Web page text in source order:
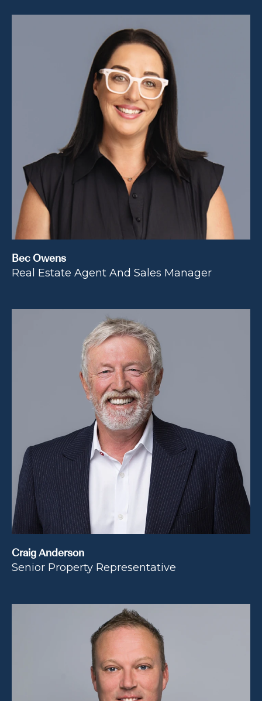
Bec Owens
Real Estate Agent And Sales Manager
Craig Anderson
Senior Property Representative